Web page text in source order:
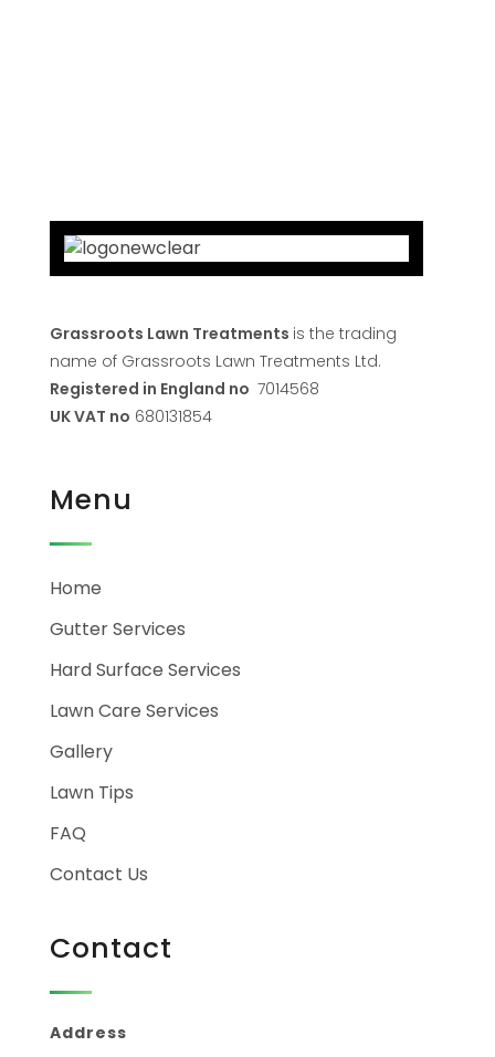
Grassroots Lawn Treatments is the trading
name of Grassroots Lawn Treatments Ltd.
Registered in England no 7014568
UK VAT no 680131854
Menu
Home
Gutter Services
Hard Surface Services
Lawn Care Services
Gallery
Lawn Tips
FAQ
Contact Us
Contact
Address